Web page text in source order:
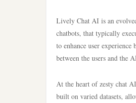
Lively Chat AI is an
chatbots, that typically
to enhance user
between the users and the
At the heart of zesty chat
built on varied datasets,